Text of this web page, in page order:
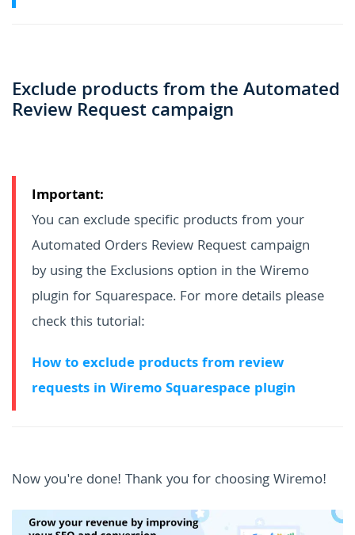
Exclude products from the Automated
Review Request campaign
Important:
You can exclude specific products from your
Automated Orders Review Request campaign
by using the Exclusions option in the Wiremo
plugin for Squarespace. For more details please
check this tutorial:
How to exclude products from review
requests in Wiremo Squarespace plugin
Now you're done! Thank you for choosing Wiremo!